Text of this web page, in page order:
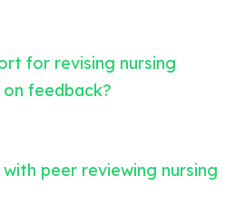
for revising nursing
feedback?
peer reviewing nursing